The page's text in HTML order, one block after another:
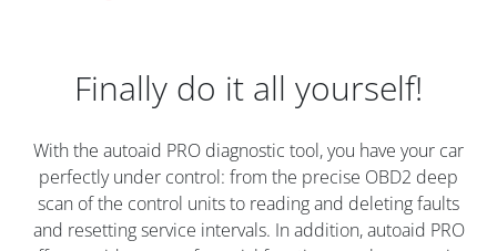
Finally do it all yourself!
With the autoaid PRO diagnostic tool, you have your car
perfectly under control: from the precise OBD2 deep
scan of the control units to reading and deleting faults
and resetting service intervals. In addition, autoaid PRO